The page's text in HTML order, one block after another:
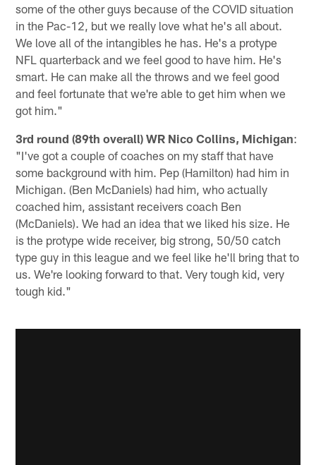
some of the other guys because of the COVID situation
in the Pac-12, but we really love what he's all about.
We love all of the intangibles he has. He's a protype
NFL quarterback and we feel good to have him. He's
smart. He can make all the throws and we feel good
and feel fortunate that we're able to get him when we
got him."
3rd round (89th overall) WR Nico Collins, Michigan:
"I've got a couple of coaches on my staff that have
some background with him. Pep (Hamilton) had him in
Michigan. (Ben McDaniels) had him, who actually
coached him, assistant receivers coach Ben
(McDaniels). We had an idea that we liked his size. He
is the protype wide receiver, big strong, 50/50 catch
type guy in this league and we feel like he'll bring that to
us. We're looking forward to that. Very tough kid, very
tough kid."